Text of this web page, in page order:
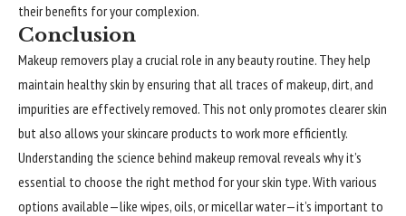
their benefits for your complexion.
Conclusion
Makeup removers play a crucial role in any beauty routine. They help
maintain healthy skin by ensuring that all traces of makeup, dirt, and
impurities are effectively removed. This not only promotes clearer skin
but also allows your skincare products to work more efficiently.
Understanding the science behind makeup removal reveals why it’s
essential to choose the right method for your skin type. With various
options available—like wipes, oils, or micellar water—it’s important to